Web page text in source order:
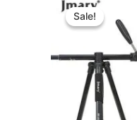
Sale!
Sale!
was:
৳